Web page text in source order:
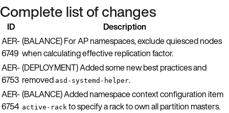
Complete list of changes
ID
Description
AER-
6749
(BALANCE) For AP namespaces, exclude quiesced nodes
when calculating effective replication factor.
AER-
6753
(DEPLOYMENT) Added some new best practices and
removed asd-systemd-helper.
AER-
6754
(BALANCE) Added namespace context configuration item
active-rack to specify a rack to own all partition masters.